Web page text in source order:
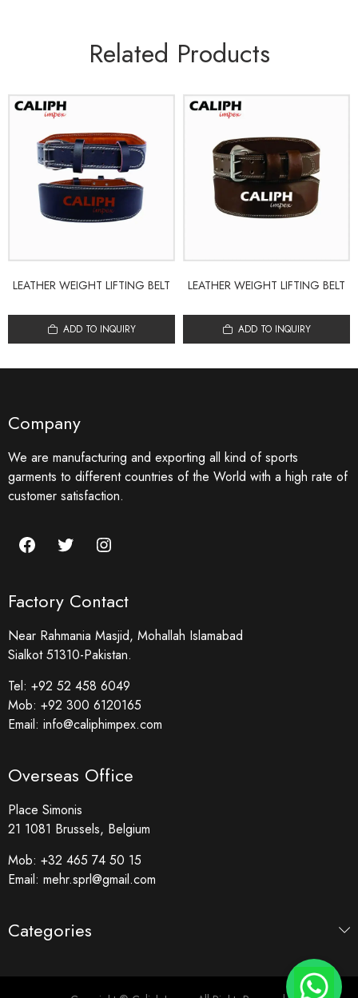
Related Products
LEATHER WEIGHT LIFTING BELT
ADD TO INQUIRY
LEATHER WEIGHT LIFTING BELT
ADD TO INQUIRY
Company
We are manufacturing and exporting all kind of sports
garments to different countries of the World with a high rate of
customer satisfaction.
Factory Contact
Near Rahmania Masjid, Mohallah Islamabad
Sialkot 51310-Pakistan.
Tel: +92 52 458 6049
Mob: +92 300 6120165
Email: info@caliphimpex.com
Overseas Office
Place Simonis
21 1081 Brussels, Belgium
Mob: +32 465 74 50 15
Email: mehr.sprl@gmail.com
Categories